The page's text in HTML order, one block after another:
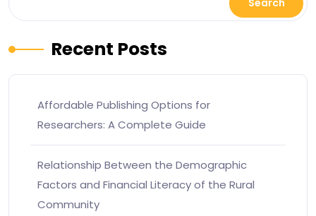
Recent Posts
Affordable Publishing Options for
Researchers: A Complete Guide
Relationship Between the Demographic
Factors and Financial Literacy of the Rural
Community